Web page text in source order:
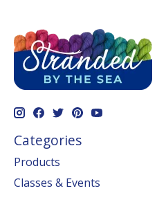
Categories
Products
Classes & Events